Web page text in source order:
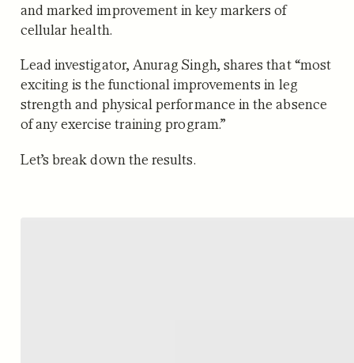
and marked improvement in key markers of
cellular health.
Lead investigator, Anurag Singh, shares that “most
exciting is the functional improvements in leg
strength and physical performance in the absence
of any exercise training program.”
Let’s break down the results.